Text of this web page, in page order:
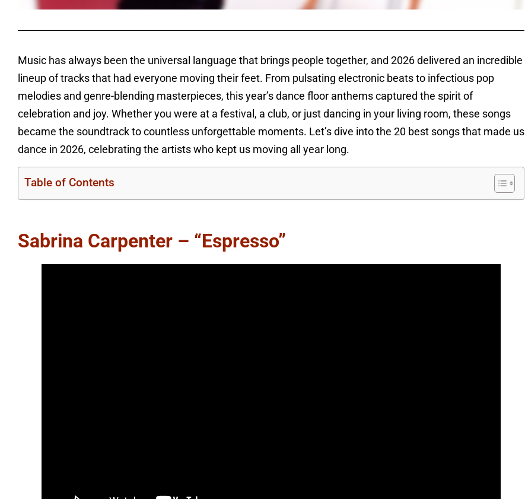
Music has always been the universal language that brings people together, and 2026 delivered an incredible
lineup of tracks that had everyone moving their feet. From pulsating electronic beats to infectious pop
melodies and genre-blending masterpieces, this year’s dance floor anthems captured the spirit of
celebration and joy. Whether you were at a festival, a club, or just dancing in your living room, these songs
became the soundtrack to countless unforgettable moments. Let’s dive into the 20 best songs that made us
dance in 2026, celebrating the artists who kept us moving all year long.
Table of Contents
Sabrina Carpenter – “Espresso”